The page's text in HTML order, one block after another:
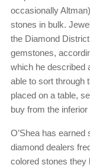
occasionally
stones in bulk.
the Diamond
gemstones,
which he described
able to sort through
placed on a table,
buy from the
O’Shea has
diamond dealers
colored stones they